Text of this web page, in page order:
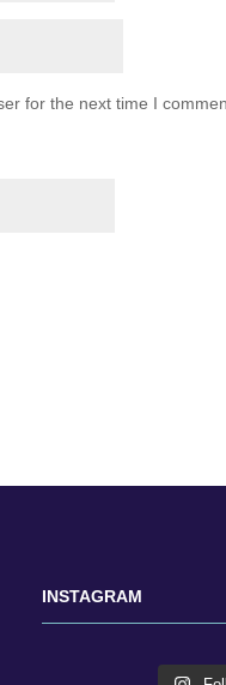
for the next time I
INSTAGRAM